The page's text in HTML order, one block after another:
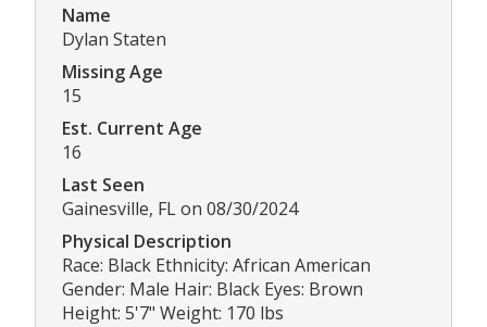
Name
Dylan Staten
Missing Age
15
Est. Current Age
16
Last Seen
Gainesville, FL on 08/30/2024
Physical Description
Race: Black Ethnicity: African American
Gender: Male Hair: Black Eyes: Brown
Height: 5'7" Weight: 170 lbs